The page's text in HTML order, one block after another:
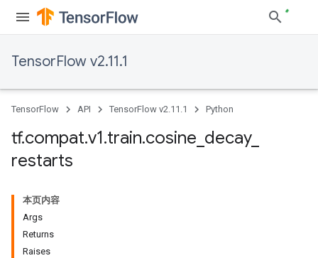
TensorFlow v2.11.1
TensorFlow API TensorFlow v2.11.1 Python
tf.compat.v1.train.cosine decay_
restarts
本页内容
Args
Returns
Raises